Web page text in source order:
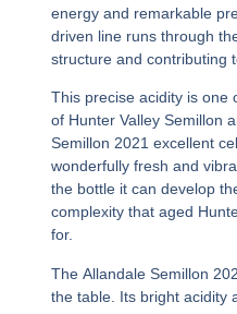
energy and remarkable
driven line runs through
structure and contributing
This precise acidity is one
of Hunter Valley Semillon
Semillon 2021 excellent
wonderfully fresh and
the bottle it can develop
complexity that aged
for.
The Allandale Semillon
the table. Its bright acidity